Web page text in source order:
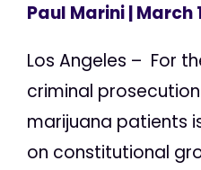
Paul Marini| March
Los Angeles – For
criminal
marijuana patients
on constitutional